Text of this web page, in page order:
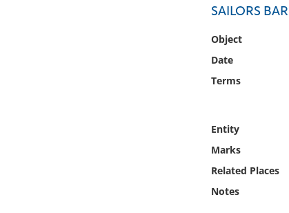
SAILORS
Object
Date
Terms
Entity
Marks
Related Places
Notes